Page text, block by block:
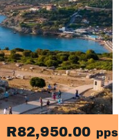
R82,950.00 pps